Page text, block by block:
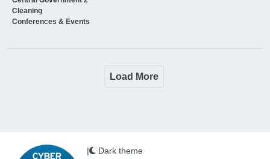
Cleaning
Conferences & Events
Load More
| Dark theme